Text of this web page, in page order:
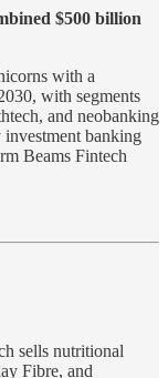
$500 billion
with a
with segments
and neobanking
banking
Beams Fintech
sells nutritional
Fibre, and